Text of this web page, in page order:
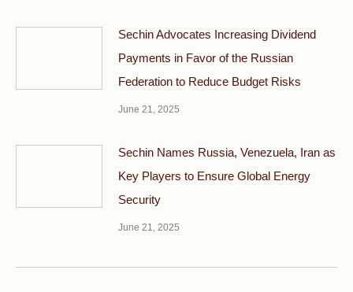
Sechin Advocates Increasing Dividend
Payments in Favor of the Russian
Federation to Reduce Budget Risks
June 21, 2025
Sechin Names Russia, Venezuela, Iran as
Key Players to Ensure Global Energy
Security
June 21, 2025